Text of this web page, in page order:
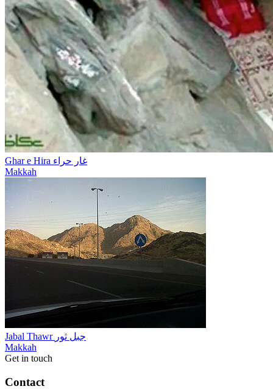
Ghar e Hira غار حراء
Makkah
Jabal Thawr جبل ثور
Makkah
Get in touch
Contact